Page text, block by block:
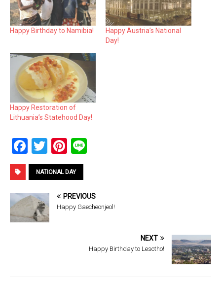
Happy Birthday to Namibia!
Happy Austria’s National
Day!
Happy Restoration of
Lithuania’s Statehood Day!
F
a
ce
b
o
o
T
wi
tt
er
Pi
nt
er
es
t
NATIONAL DAY
PREVIOUS
Happy Gaecheonjeol!
NEXT
Happy Birthday to Lesotho!